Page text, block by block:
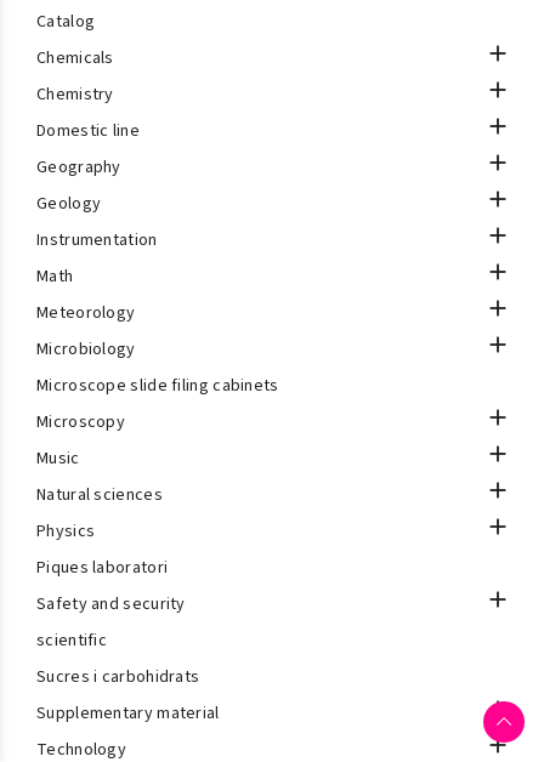
Catalog
Chemicals

Chemistry 
Domestic line 
Geography 
Geology 
Instrumentation 
Math 
Meteorology 
Microbiology 
Microscope slide filing cabinets
Microscopy

Music 
Natural sciences 
Physics 
Piques laboratori
Safety and security

scientific
Sucres i carbohidrats
Supplementary material

Technology 